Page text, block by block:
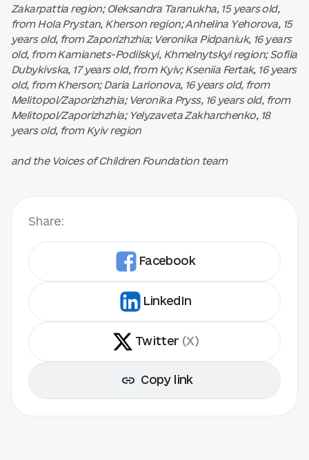
Zakarpattia region; Oleksandra Taranukha, 15 years old,
from Hola Prystan, Kherson region; Anhelina Yehorova, 15
years old, from Zaporizhzhia; Veronika Pidpaniuk, 16 years
old, from Kamianets-Podilskyi, Khmelnytskyi region; Sofiia
Dubykivska, 17 years old, from Kyiv; Kseniia Fertak, 16 years
old, from Kherson; Daria Larionova, 16 years old, from
Melitopol/Zaporizhzhia; Veronika Pryss, 16 years old, from
Melitopol/Zaporizhzhia; Yelyzaveta Zakharchenko, 18
years old, from Kyiv region
and the Voices of Children Foundation team
Share:
Facebook
LinkedIn
Twitter (X)
Copy link